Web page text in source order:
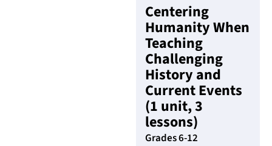
Centering
Humanity When
Teaching
Challenging
History and
Current Events
(1 unit, 3
lessons)
Grades 6-12